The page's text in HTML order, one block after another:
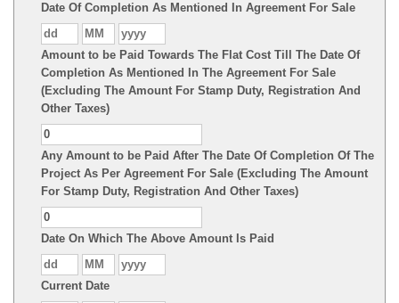
Date Of Completion As Mentioned In Agreement For Sale
Amount to be Paid Towards The Flat Cost Till The Date Of
Completion As Mentioned In The Agreement For Sale
(Excluding The Amount For Stamp Duty, Registration And
Other Taxes)
Any Amount to be Paid After The Date Of Completion Of The
Project As Per Agreement For Sale (Excluding The Amount
For Stamp Duty, Registration And Other Taxes)
Date On Which The Above Amount Is Paid
Current Date